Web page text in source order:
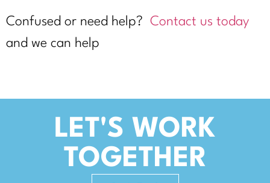
Confused or need help? Contact us today
and we can help
LET'S WORK
TOGETHER